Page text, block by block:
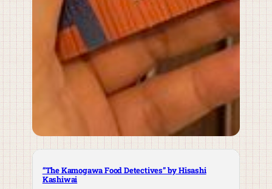
“The Kamogawa Food Detectives” by Hisashi
Kashiwai